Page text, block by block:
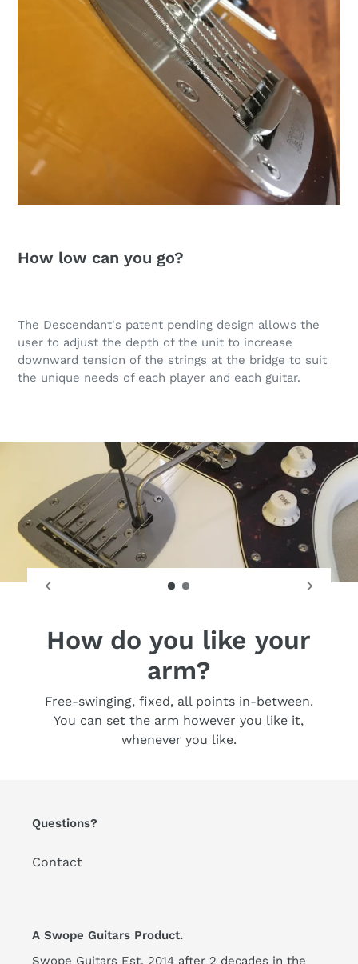
How low can you go?
The Descendant's patent pending design allows the
user to adjust the depth of the unit to increase
downward tension of the strings at the bridge to suit
the unique needs of each player and each guitar.
How do you like your
arm?
Free-swinging, fixed, all points in-between.
You can set the arm however you like it,
whenever you like.
Questions?
Contact
A Swope Guitars Product.
Swope Guitars Est. 2014 after 2 decades in the